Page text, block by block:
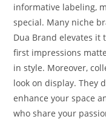
informative labeling,
special. Many niche
Dua Brand elevates
first impressions
in style. Moreover,
look on display. They
enhance your space
who share your